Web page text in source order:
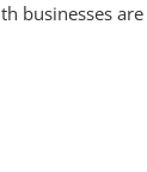
businesses